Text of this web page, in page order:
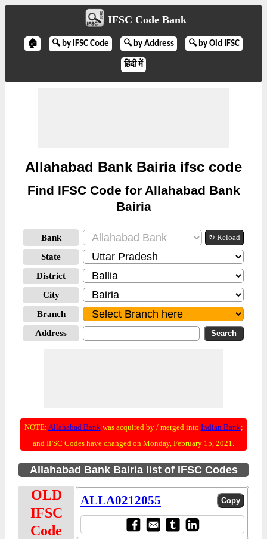
IFSC Code Bank
🏠 🔍 by IFSC Code 🔍 by Address 🔍 by Old IFSC
हिंदी में
Allahabad Bank Bairia ifsc code
Find IFSC Code for Allahabad Bank
Bairia
Bank ↻ Reload
State
District
City
Branch
Address
NOTE: Allahabad Bankwas acquired by / merged into Indian Bank;
and IFSC Codes have changed on Monday, February 15, 2021.
Allahabad Bank Bairia list of IFSC Codes
OLD
IFSC
Code
ALLA0212055